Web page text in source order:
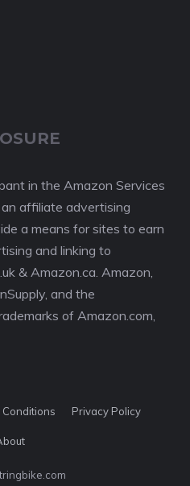
in the Amazon Services
affiliate advertising
a means for sites to earn
and linking to
& Amazon.ca. Amazon,
and the
of Amazon.com,
Conditions Privacy Policy